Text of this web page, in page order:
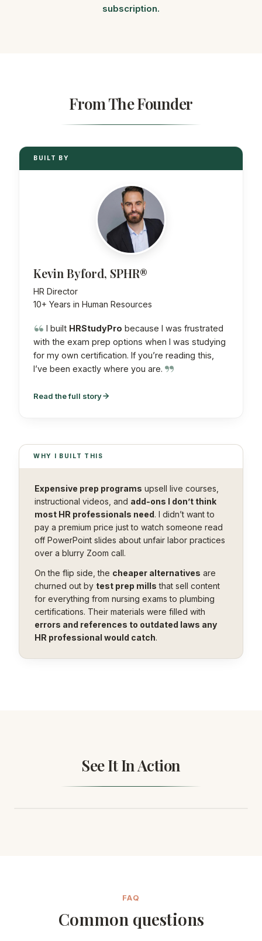
subscription.
From The Founder
BUILT BY
Kevin Byford, SPHR®
HR Director
10+ Years in Human Resources
I built HRStudyPro because I was frustrated
with the exam prep options when I was studying
for my own certification. If you’re reading this,
I’ve been exactly where you are.
Read the full story
WHY I BUILT THIS
Expensive prep programs upsell live courses,
instructional videos, and add-ons I don’t think
most HR professionals need. I didn’t want to
pay a premium price just to watch someone read
off PowerPoint slides about unfair labor practices
over a blurry Zoom call.
On the flip side, the cheaper alternatives are
churned out by test prep mills that sell content
for everything from nursing exams to plumbing
certifications. Their materials were filled with
errors and references to outdated laws any
HR professional would catch.
See It In Action
FAQ
Common questions